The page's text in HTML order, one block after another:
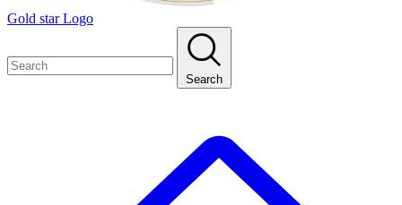
Gold star Logo
Search